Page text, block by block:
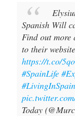
Spanish Will
Find out more
to their
https://t.co/
#SpainLife
#LivingInSpain
Today